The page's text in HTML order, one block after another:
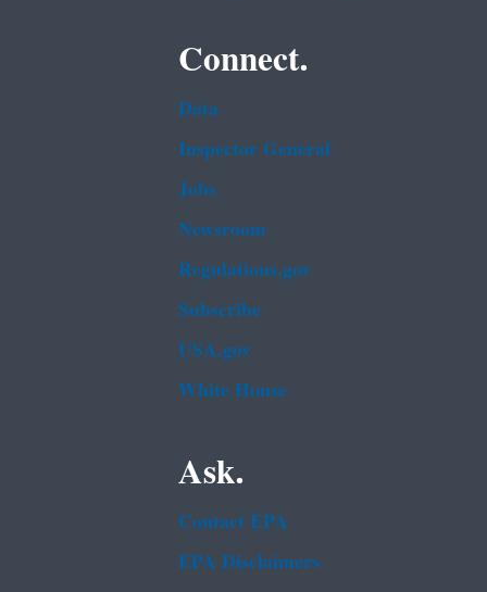
Connect.
Data
Inspector General
Jobs
Newsroom
Regulations.gov
Subscribe
USA.gov
White House
Ask.
Contact EPA
EPA Disclaimers